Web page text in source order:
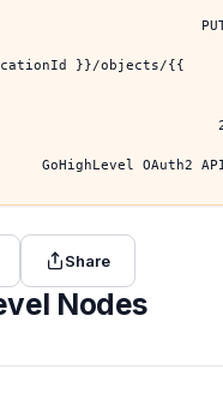
}}/objects/{{
GoHighLevel OAuth2
Share
Nodes